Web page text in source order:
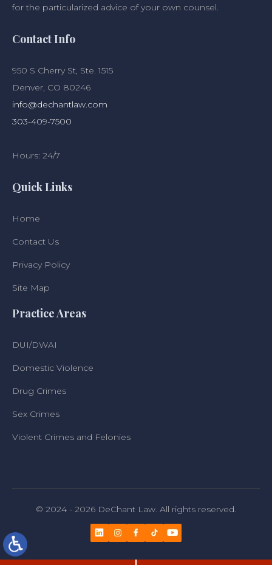
for the particularized advice of your own counsel.
Contact Info
950 S Cherry St, Ste. 1515
Denver, CO 80246
info@dechantlaw.com
303-409-7500
Hours: 24/7
Quick Links
Home
Contact Us
Privacy Policy
Site Map
Practice Areas
DUI/DWAI
Domestic Violence
Drug Crimes
Sex Crimes
Violent Crimes and Felonies
© 2024 - 2026 DeChant Law. All rights reserved.